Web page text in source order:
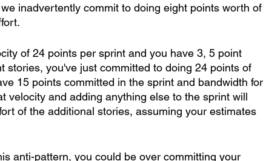
inadvertently commit to doing eight points worth of
of 24 points per sprint and you have 3, 5 point
stories, you've just committed to doing 24 points of
15 points committed in the sprint and bandwidth for
velocity and adding anything else to the sprint will
of the additional stories, assuming your estimates
anti-pattern, you could be over committing your